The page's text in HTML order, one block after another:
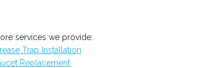
services we provide:
Trap Installation
Replacement